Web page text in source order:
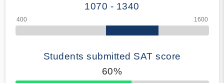
1070 - 1340
Students submitted SAT score
60%